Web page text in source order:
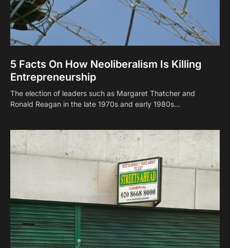
5 Facts On How Neoliberalism Is Killing
Entrepreneurship
The election of leaders such as Margaret Thatcher and
Ronald Reagan in the late 1970s and early 1980s…